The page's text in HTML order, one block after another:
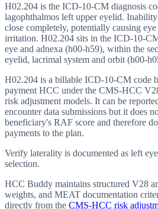
H02.204 is the ICD-10-CM diagnosis
lagophthalmos left upper eyelid.
close completely, potentially causing
irritation. H02.204 sits in the ICD-10-
eye and adnexa (h00-h59), within the
eyelid, lacrimal system and orbit (h00-
H02.204 is a billable ICD-10-CM code
payment HCC under the CMS-HCC
risk adjustment models. It can be
encounter data submissions but it does
beneficiary's RAF score and therefore
payments to the plan.
Verify laterality is documented as left
selection.
HCC Buddy maintains structured V28
weights, and MEAT documentation
directly from the CMS-HCC risk